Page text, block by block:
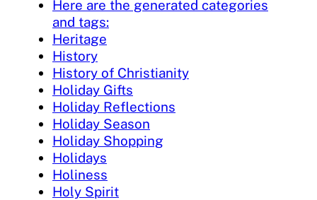
Here are the generated categories
and tags:
Heritage
History
History of Christianity
Holiday Gifts
Holiday Reflections
Holiday Season
Holiday Shopping
Holidays
Holiness
Holy Spirit